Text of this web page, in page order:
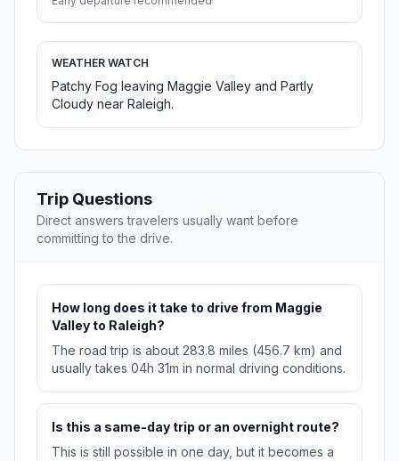
WEATHER WATCH
Patchy Fog leaving Maggie Valley and Partly
Cloudy near Raleigh.
Trip Questions
Direct answers travelers usually want before
committing to the drive.
How long does it take to drive from Maggie
Valley to Raleigh?
The road trip is about 283.8 miles (456.7 km) and
usually takes 04h 31m in normal driving conditions.
Is this a same-day trip or an overnight route?
This is still possible in one day, but it becomes a